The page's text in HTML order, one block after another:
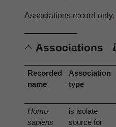
Associations record only.
Associations
Recorded
name
Association
type
Homo
sapiens
is isolate
source for